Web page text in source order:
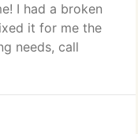
I had a broken
it for me the
needs, call